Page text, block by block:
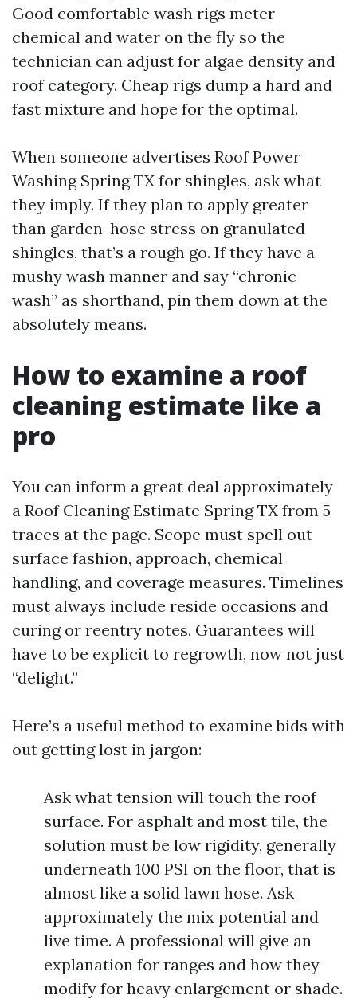
Good comfortable wash rigs meter
chemical and water on the fly so the
technician can adjust for algae density and
roof category. Cheap rigs dump a hard and
fast mixture and hope for the optimal.
When someone advertises Roof Power
Washing Spring TX for shingles, ask what
they imply. If they plan to apply greater
than garden-hose stress on granulated
shingles, that’s a rough go. If they have a
mushy wash manner and say “chronic
wash” as shorthand, pin them down at the
absolutely means.
How to examine a roof
cleaning estimate like a
pro
You can inform a great deal approximately
a Roof Cleaning Estimate Spring TX from 5
traces at the page. Scope must spell out
surface fashion, approach, chemical
handling, and coverage measures. Timelines
must always include reside occasions and
curing or reentry notes. Guarantees will
have to be explicit to regrowth, now not just
“delight.”
Here’s a useful method to examine bids with
out getting lost in jargon:
Ask what tension will touch the roof
surface. For asphalt and most tile, the
solution must be low rigidity, generally
underneath 100 PSI on the floor, that is
almost like a solid lawn hose. Ask
approximately the mix potential and
live time. A professional will give an
explanation for ranges and how they
modify for heavy enlargement or shade.